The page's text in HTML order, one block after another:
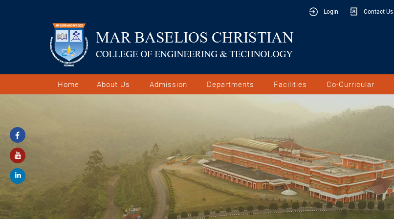
Login Contact Us
Home About Us Admission Departments Facilities Co-Curricular